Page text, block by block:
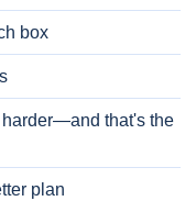
box
harder—and that's the
plan